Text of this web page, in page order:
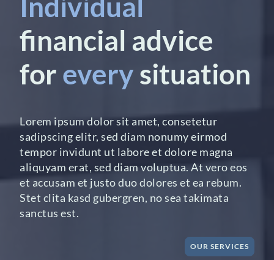
financial advice
for every situation
Lorem ipsum dolor sit amet, consetetur
sadipscing elitr, sed diam nonumy eirmod
tempor invidunt ut labore et dolore magna
aliquyam erat, sed diam voluptua. At vero eos
et accusam et justo duo dolores et ea rebum.
Stet clita kasd gubergren, no sea takimata
sanctus est.
OUR SERVICES